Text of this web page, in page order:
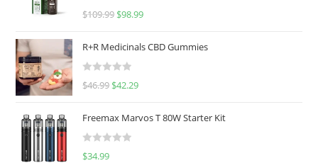
R
e
d
0
u
o
f
$109.99 $98.99
R+R Medicinals CBD Gummies
R
e
d
0
$46.99 $42.29
Freemax Marvos T 80W Starter Kit
R
$34.99